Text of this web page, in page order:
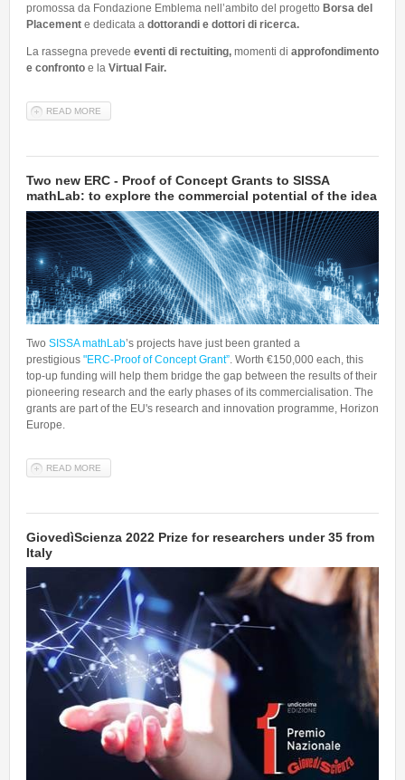
promossa da Fondazione Emblema nell’ambito del progetto Borsa del
Placement e dedicata a dottorandi e dottori di ricerca.
La rassegna prevede eventi di rectuiting, momenti di approfondimento
e confronto e la Virtual Fair.
READ MORE
Two new ERC - Proof of Concept Grants to SISSA
mathLab: to explore the commercial potential of the idea
Two SISSA mathLab’s projects have just been granted a
prestigious "ERC-Proof of Concept Grant” . Worth €150,000 each, this
top-up funding will help them bridge the gap between the results of their
pioneering research and the early phases of its commercialisation. The
grants are part of the EU's research and innovation programme, Horizon
Europe.
READ MORE
GiovedìScienza 2022 Prize for researchers under 35 from
Italy